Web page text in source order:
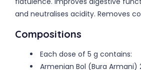
and neutralises acidity. Removes
Compositions
Each dose of 5 g contains:
Armenian Bol (Bura Armani)